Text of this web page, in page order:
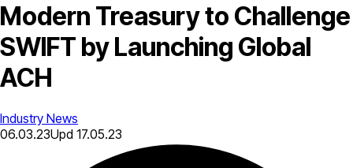
Modern Treasury to Challenge
SWIFT by Launching Global
ACH
Industry News
06.03.23Upd 17.05.23